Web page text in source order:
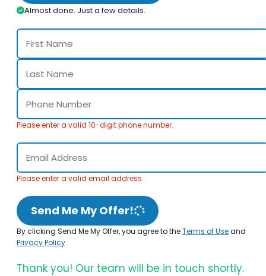
Almost done. Just a few details.
Please enter a valid 10-digit phone number.
Please enter a valid email address.
Send Me My Offer!
By clicking Send Me My Offer, you agree to theTerms of Useand
Privacy Policy.
Thank you! Our team will be in touch shortly.